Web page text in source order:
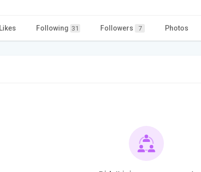
Likes Following 31 Followers 7 Photos